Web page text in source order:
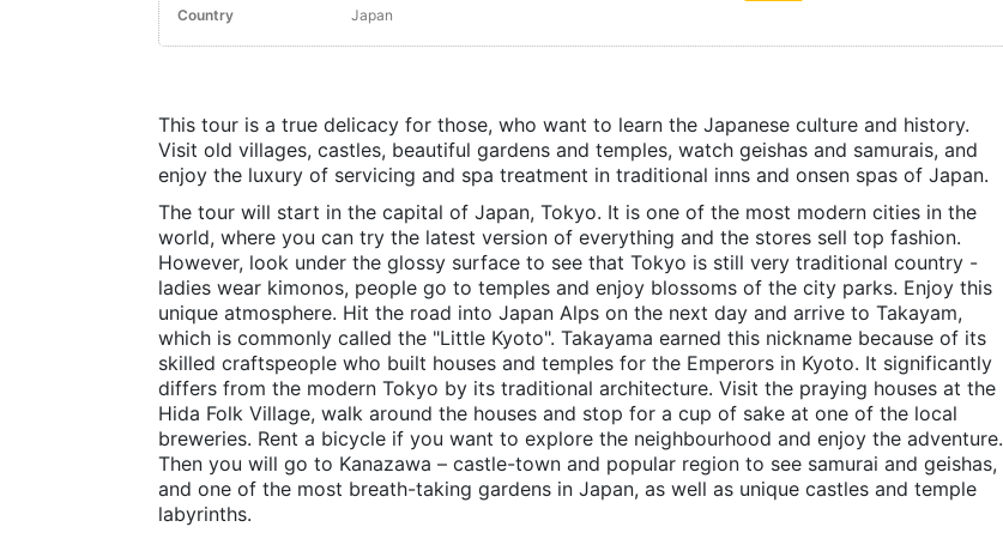
Country
Japan
This tour is a true delicacy for those, who want to learn the Japanese culture and history.
Visit old villages, castles, beautiful gardens and temples, watch geishas and samurais, and
enjoy the luxury of servicing and spa treatment in traditional inns and onsen spas of Japan.
The tour will start in the capital of Japan, Tokyo. It is one of the most modern cities in the
world, where you can try the latest version of everything and the stores sell top fashion.
However, look under the glossy surface to see that Tokyo is still very traditional country -
ladies wear kimonos, people go to temples and enjoy blossoms of the city parks. Enjoy this
unique atmosphere. Hit the road into Japan Alps on the next day and arrive to Takayam,
which is commonly called the "Little Kyoto". Takayama earned this nickname because of its
skilled craftspeople who built houses and temples for the Emperors in Kyoto. It significantly
differs from the modern Tokyo by its traditional architecture. Visit the praying houses at the
Hida Folk Village, walk around the houses and stop for a cup of sake at one of the local
breweries. Rent a bicycle if you want to explore the neighbourhood and enjoy the adventure.
Then you will go to Kanazawa – castle-town and popular region to see samurai and geishas,
and one of the most breath-taking gardens in Japan, as well as unique castles and temple
labyrinths.